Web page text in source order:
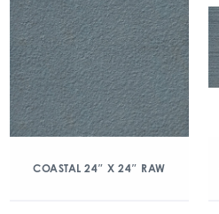
COASTAL 24″ X 24″ RAW